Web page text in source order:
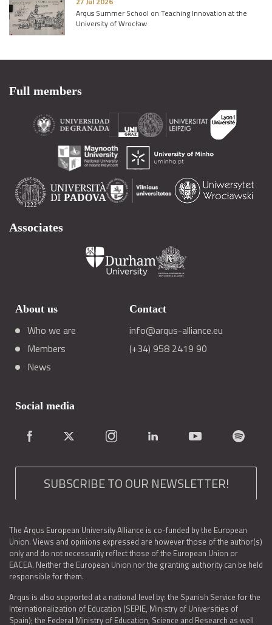
Arqus Summer School on Teaching Innovation at the
University of Wrocław
Full members
Associates
About us
Who we are
Members
News
Contact
info@arqus-alliance.eu
(+34) 958 2419 90
Social media
SUBSCRIBE TO OUR NEWSLETTER!
The Arqus European University Alliance is co-funded by the European
Union. Views and opinions expressed are however those of the author(s)
only and do not necessarily reflect those of the European Union or
EACEA. Neither the European Union nor the granting authority can be held
responsible for them.
Arqus is also supported at a national level by: the Spanish Service for the
Internationalization of Education (SEPIE, Ministry of Universities of
Spain); the Federal Ministry of Education, Science and Research as well